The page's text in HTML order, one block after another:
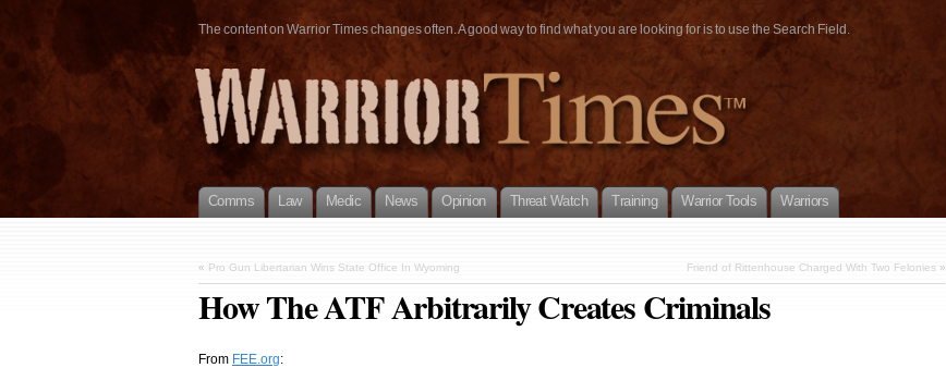
The content on Warrior Times changes often. A good way to find what you are looking for is to use the Search Field.
Comms Law Medic News Opinion Threat Watch Training Warrior Tools Warriors
« Pro Gun Libertarian Wins State Office In Wyoming Friend of Rittenhouse Charged With Two Felonies »
How The ATF Arbitrarily Creates Criminals
From FEE.org: